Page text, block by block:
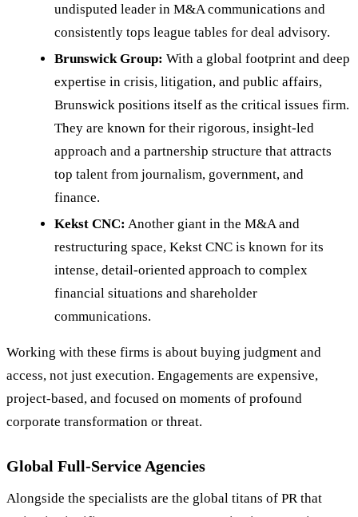
undisputed leader in M&A communications and
consistently tops league tables for deal advisory.
Brunswick Group: With a global footprint and deep
expertise in crisis, litigation, and public affairs,
Brunswick positions itself as the critical issues firm.
They are known for their rigorous, insight-led
approach and a partnership structure that attracts
top talent from journalism, government, and
finance.
Kekst CNC: Another giant in the M&A and
restructuring space, Kekst CNC is known for its
intense, detail-oriented approach to complex
financial situations and shareholder
communications.
Working with these firms is about buying judgment and
access, not just execution. Engagements are expensive,
project-based, and focused on moments of profound
corporate transformation or threat.
Global Full-Service Agencies
Alongside the specialists are the global titans of PR that